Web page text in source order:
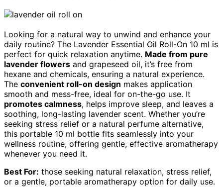
Looking for a natural way to unwind and enhance your
daily routine? The Lavender Essential Oil Roll-On 10 ml is
perfect for quick relaxation anytime. Made from pure
lavender flowers and grapeseed oil, it’s free from
hexane and chemicals, ensuring a natural experience.
The convenient roll-on design makes application
smooth and mess-free, ideal for on-the-go use. It
promotes calmness, helps improve sleep, and leaves a
soothing, long-lasting lavender scent. Whether you’re
seeking stress relief or a natural perfume alternative,
this portable 10 ml bottle fits seamlessly into your
wellness routine, offering gentle, effective aromatherapy
whenever you need it.
Best For: those seeking natural relaxation, stress relief,
or a gentle, portable aromatherapy option for daily use.